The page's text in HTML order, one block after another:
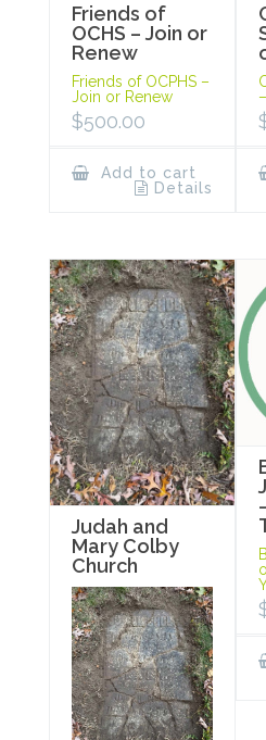
Friends of
OCHS – Join or
Renew
Friends of OCPHS –
Join or Renew
$500.00
Add to cart
Details
Judah and
Mary Colby
Church